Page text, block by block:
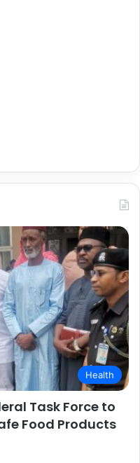
Health
Task Force to
Food Products